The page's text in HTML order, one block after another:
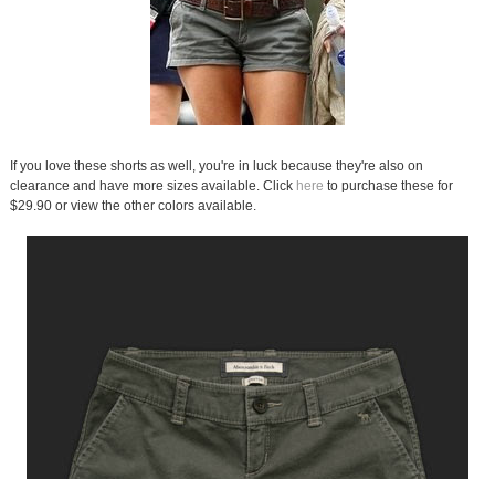
If you love these shorts as well, you're in luck because they're also on
clearance and have more sizes available. Click here to purchase these for
$29.90 or view the other colors available.